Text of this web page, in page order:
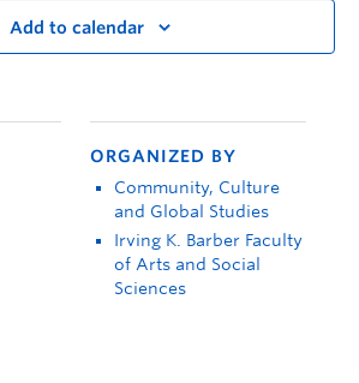
Add to calendar
ORGANIZED BY
Community, Culture
and Global Studies
Irving K. Barber Faculty
of Arts and Social
Sciences